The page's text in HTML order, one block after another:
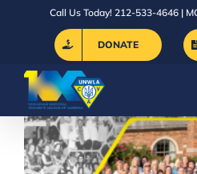
Call Us Today! 212-533-4646 |
DONATE